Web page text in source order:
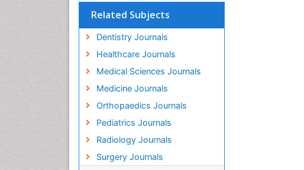
Related Subjects
Dentistry Journals
Healthcare Journals
Medical Sciences Journals
Medicine Journals
Orthopaedics Journals
Pediatrics Journals
Radiology Journals
Surgery Journals